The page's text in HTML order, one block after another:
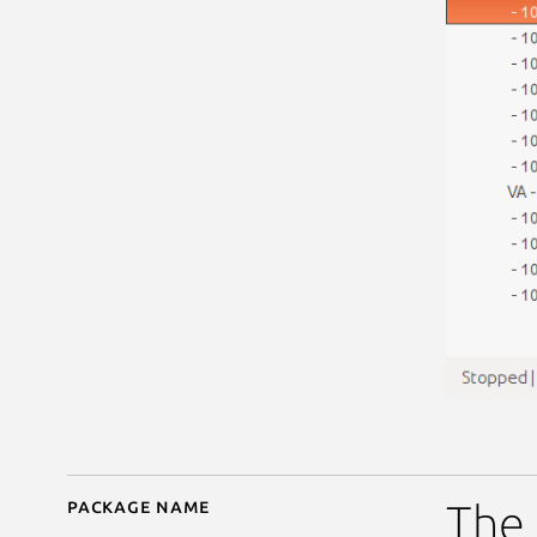
Details for deadbeef-
Package name